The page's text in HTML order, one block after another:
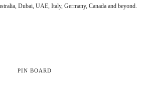
Dubai, UAE, Italy, Germany, Canada and beyond.
PIN BOARD